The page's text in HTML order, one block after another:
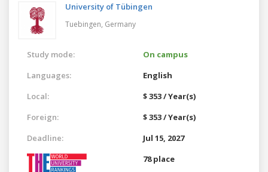
University of Tübingen
Tuebingen, Germany
Study mode:
On campus
Languages:
English
Local:
$ 353 / Year(s)
Foreign:
$ 353 / Year(s)
Deadline:
Jul 15, 2027
78 place